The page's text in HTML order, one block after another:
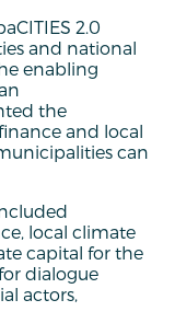
2.0
and national
enabling
the
and local
can
local climate
capital for the
dialogue
actors,